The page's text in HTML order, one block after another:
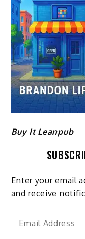
Buy It Leanpub
Enter your email
and receive
Email